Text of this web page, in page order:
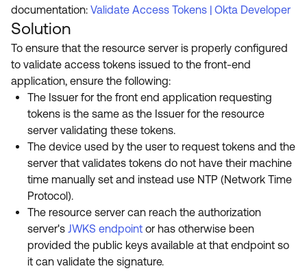
documentation: Validate Access Tokens | Okta Developer
Solution
To ensure that the resource server is properly configured
to validate access tokens issued to the front-end
application, ensure the following:
The Issuer for the front end application requesting
tokens is the same as the Issuer for the resource
server validating these tokens.
The device used by the user to request tokens and the
server that validates tokens do not have their machine
time manually set and instead use NTP (Network Time
Protocol).
The resource server can reach the authorization
server's JWKS endpoint or has otherwise been
provided the public keys available at that endpoint so
it can validate the signature.